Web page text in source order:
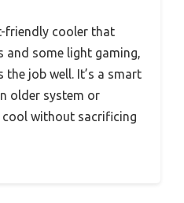
friendly cooler that
and some light gaming,
job well. It’s a smart
older system or
cool without sacrificing